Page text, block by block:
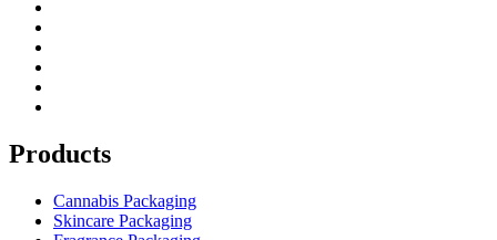
Products
Cannabis Packaging
Skincare Packaging